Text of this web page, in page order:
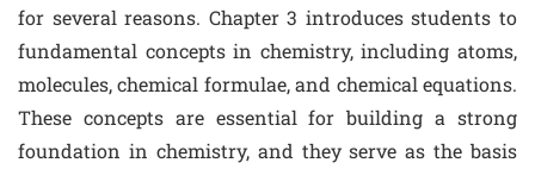
for several reasons. Chapter 3 introduces students to
fundamental concepts in chemistry, including atoms,
molecules, chemical formulae, and chemical equations.
These concepts are essential for building a strong
foundation in chemistry, and they serve as the basis